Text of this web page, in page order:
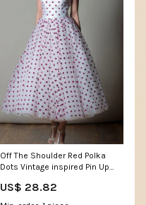
Off The Shoulder Red Polka
Dots Vintage inspired Pin Up
US$ 28.82